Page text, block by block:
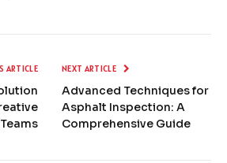
ARTICLE
Teams
NEXT ARTICLE
Advanced Techniques for
Asphalt Inspection: A
Comprehensive Guide